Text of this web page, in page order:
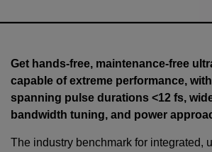
Get hands-free, maintenance-free
capable of extreme performance,
spanning pulse durations <12 fs,
bandwidth tuning, and power
The industry benchmark for integrated,